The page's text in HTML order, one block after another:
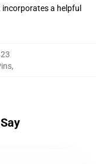
a helpful
,